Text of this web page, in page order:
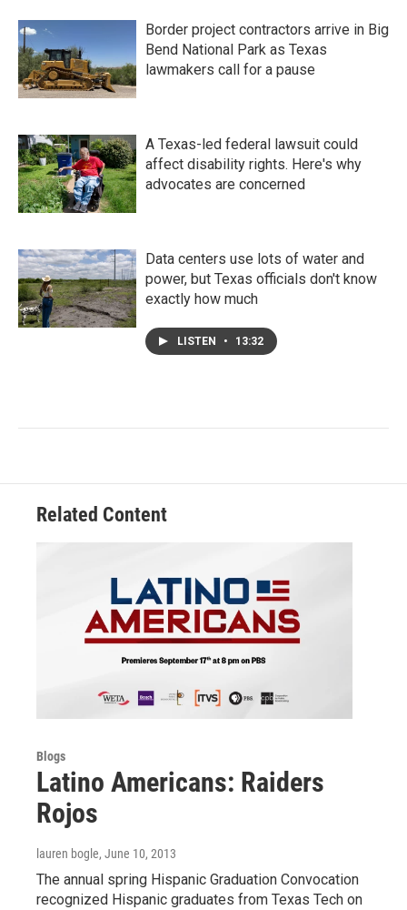
Border project contractors arrive in Big
Bend National Park as Texas
lawmakers call for a pause
A Texas-led federal lawsuit could
affect disability rights. Here's why
advocates are concerned
Data centers use lots of water and
power, but Texas officials don't know
exactly how much
LISTEN • 13:32
Related Content
Blogs
Latino Americans: Raiders
Rojos
lauren bogle, June 10, 2013
The annual spring Hispanic Graduation Convocation
recognized Hispanic graduates from Texas Tech on